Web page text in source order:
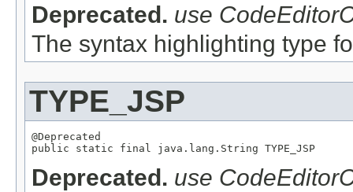
Deprecated. use
The syntax highlighting type
TYPE_JSP
@Deprecated
Deprecated. use